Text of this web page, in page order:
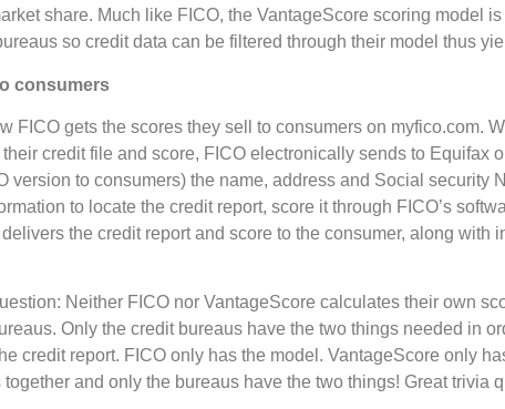
share. Much like FICO, the VantageScore scoring model
so credit data can be filtered through their model thus
consumers
FICO gets the scores they sell to consumers on myfico.com.
credit file and score, FICO electronically sends to Equifax
version to consumers) the name, address and Social security
to locate the credit report, score it through FICO’s
the credit report and score to the consumer, along with
Neither FICO nor VantageScore calculates their own
Only the credit bureaus have the two things needed in
credit report. FICO only has the model. VantageScore only
together and only the bureaus have the two things! Great trivia